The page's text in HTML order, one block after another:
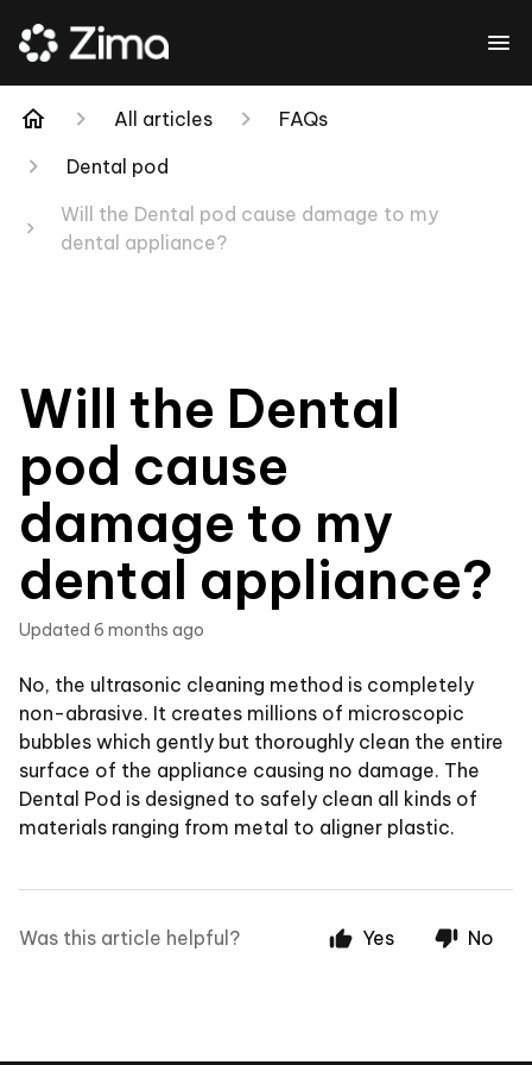
All articles
FAQs
Dental pod
Will the Dental pod cause damage to my
dental appliance?
Will the Dental
pod cause
damage to my
dental appliance?
Updated 6 months ago
No, the ultrasonic cleaning method is completely
non-abrasive. It creates millions of microscopic
bubbles which gently but thoroughly clean the entire
surface of the appliance causing no damage. The
Dental Pod is designed to safely clean all kinds of
materials ranging from metal to aligner plastic.
Was this article helpful? Yes No